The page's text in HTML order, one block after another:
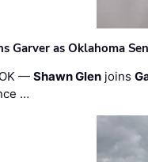
Garver as Oklahoma
OK —Shawn Glen joins
…